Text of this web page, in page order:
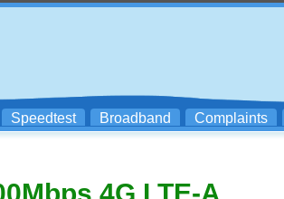
Speedtest Broadband Complaints